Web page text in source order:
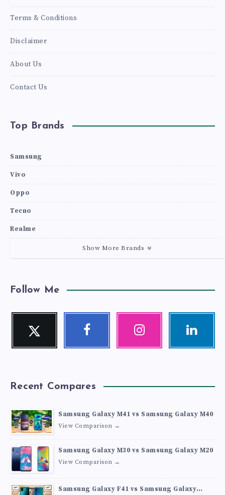
Terms & Conditions
Disclaimer
About Us
Contact Us
Top Brands
Samsung
Vivo
Oppo
Tecno
Realme
Show More Brands
Follow Me
Twitter
Follow
Facebook Instagram Linkedin
Recent Compares
Samsung Galaxy M41 vs Samsung Galaxy M40
View Comparison →
Samsung Galaxy M30 vs Samsung Galaxy M20
View Comparison →
Samsung Galaxy F41 vs Samsung Galaxy